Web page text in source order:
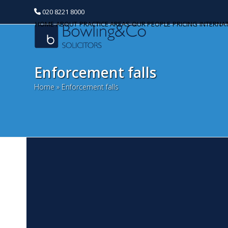
020 8221 8000
HOME ABOUT PRACTICE AREAS OUR PEOPLE PRICING
Enforcement falls
Home» Enforcement falls